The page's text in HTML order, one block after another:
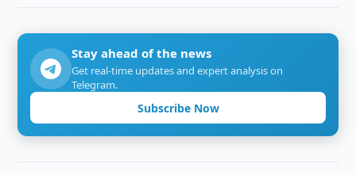
Stay ahead of the news
Get real-time updates and expert analysis on
Telegram.
Subscribe Now